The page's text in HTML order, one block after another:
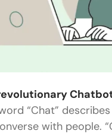
in India
“Chat”
with people.